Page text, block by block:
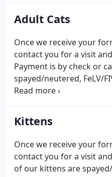
Immunodeficiency
is approximately $250 -
was done individually.
not keep the shelter
donations and
rest of the costs.
Adult Cats
Once we receive your
contact you for a visit
Payment is by check or
spayed/neutered, FeLV/
distemper shots, have
if necessary and if older
rabies shot.
Kittens
Once we receive your
contact you for a visit
of our kittens are